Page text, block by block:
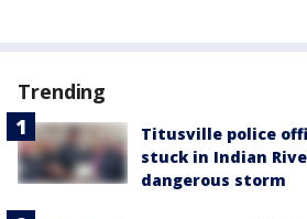
Trending
Titusville police
stuck in Indian
dangerous storm